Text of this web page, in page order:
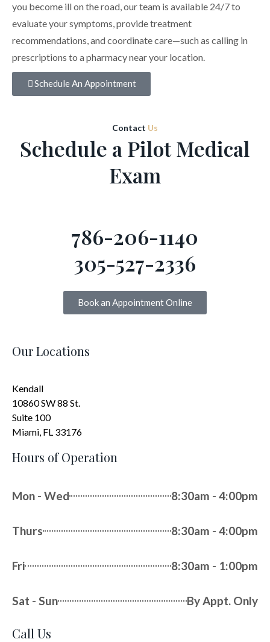
you become ill on the road, our team is available 24/7 to
evaluate your symptoms, provide treatment
recommendations, and coordinate care—such as calling in
prescriptions to a pharmacy near your location.
Schedule An Appointment
Contact Us
Schedule a Pilot Medical
Exam
786-206-1140
305-527-2336
Book an Appointment Online
Our Locations
Kendall
10860 SW 88 St.
Suite 100
Miami, FL 33176
Hours of Operation
Mon - Wed 8:30am - 4:00pm
Thurs 8:30am - 4:00pm
Fri 8:30am - 1:00pm
Sat - Sun By Appt. Only
Call Us